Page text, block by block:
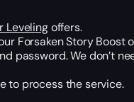
Levelingoffers.
Forsaken Story Boost
password. We don’t
to process the service.